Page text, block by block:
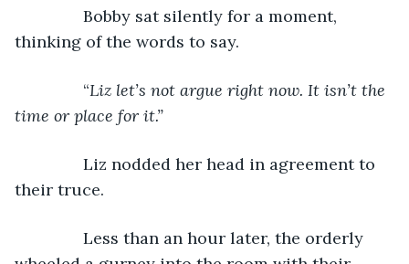
Bobby sat silently for a moment,
thinking of the words to say.
“Liz let’s not argue right now. It isn’t the
time or place for it.”
Liz nodded her head in agreement to
their truce.
Less than an hour later, the orderly